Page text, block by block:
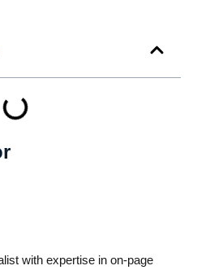
with expertise in on-page